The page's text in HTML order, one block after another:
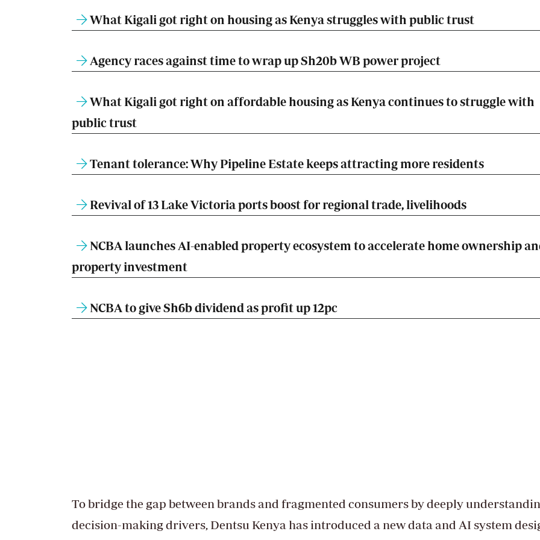
What Kigali got right on housing as Kenya struggles with public trust
Agency races against time to wrap up Sh20b WB power project
What Kigali got right on affordable housing as Kenya continues to struggle with
public trust
Tenant tolerance: Why Pipeline Estate keeps attracting more residents
Revival of 13 Lake Victoria ports boost for regional trade, livelihoods
NCBA launches AI-enabled property ecosystem to accelerate home ownership
property investment
NCBA to give Sh6b dividend as profit up 12pc
To bridge the gap between brands and fragmented consumers by deeply
decision-making drivers, Dentsu Kenya has introduced a new data and AI system